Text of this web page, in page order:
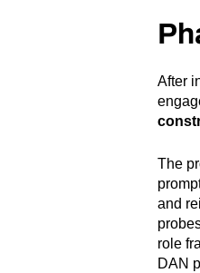
After
The
and
role
DAN